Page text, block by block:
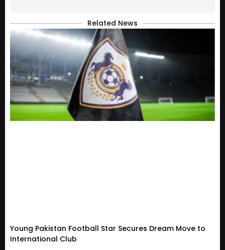
Related News
Young Pakistan Football Star Secures Dream Move to
International Club